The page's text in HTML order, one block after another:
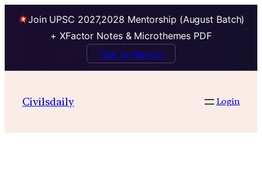
Join UPSC 2027,2028 Mentorship (August Batch)
+ XFactor Notes & Microthemes PDF
Talk to Mentor
contentCivilsdaily Login